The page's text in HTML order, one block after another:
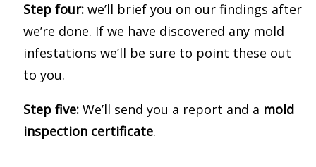
Step four: we’ll brief you on our findings after
we’re done. If we have discovered any mold
infestations we’ll be sure to point these out
to you.
Step five: We’ll send you a report and a mold
inspection certificate.